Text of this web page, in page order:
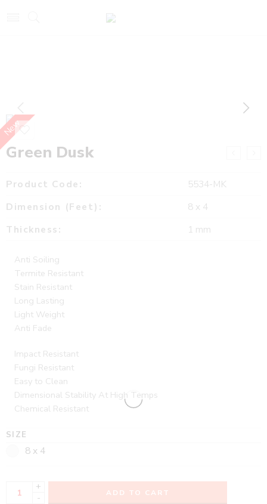
New
Green Dusk
Product Code:
5534-MK
Dimension (Feet):
8 x 4
Thickness:
1 mm
Anti Soiling
Termite Resistant
Stain Resistant
Long Lasting
Light Weight
Anti Fade
Impact Resistant
Fungi Resistant
Easy to Clean
Dimensional Stability At High Temps
Chemical Resistant
SIZE
8 x 4
+
-
ADD TO CART